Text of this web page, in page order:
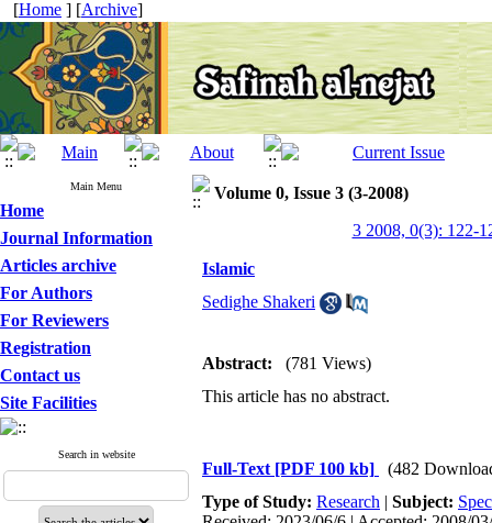
[Home ] [Archive]
Main Menu
Home
Journal Information
Articles archive
For Authors
For Reviewers
Registration
Contact us
Site Facilities
Search in website
Volume 0, Issue 3 (3-2008)
3 2008, 0(3): 122-
Islamic
Sedighe Shakeri
Abstract:
(781 Views)
This article has no abstract.
Full-Text [PDF 100 kb]
(482
Type of Study: Research | Subject: